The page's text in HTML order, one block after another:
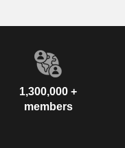
1,300,000 +
members